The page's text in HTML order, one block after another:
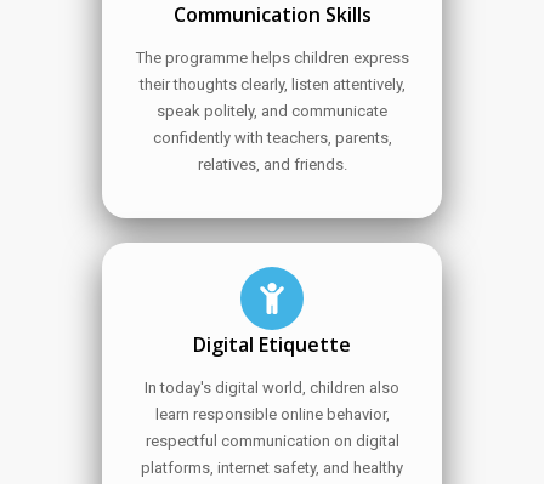
Communication Skills
The programme helps children express
their thoughts clearly, listen attentively,
speak politely, and communicate
confidently with teachers, parents,
relatives, and friends.
Digital Etiquette
In today's digital world, children also
learn responsible online behavior,
respectful communication on digital
platforms, internet safety, and healthy